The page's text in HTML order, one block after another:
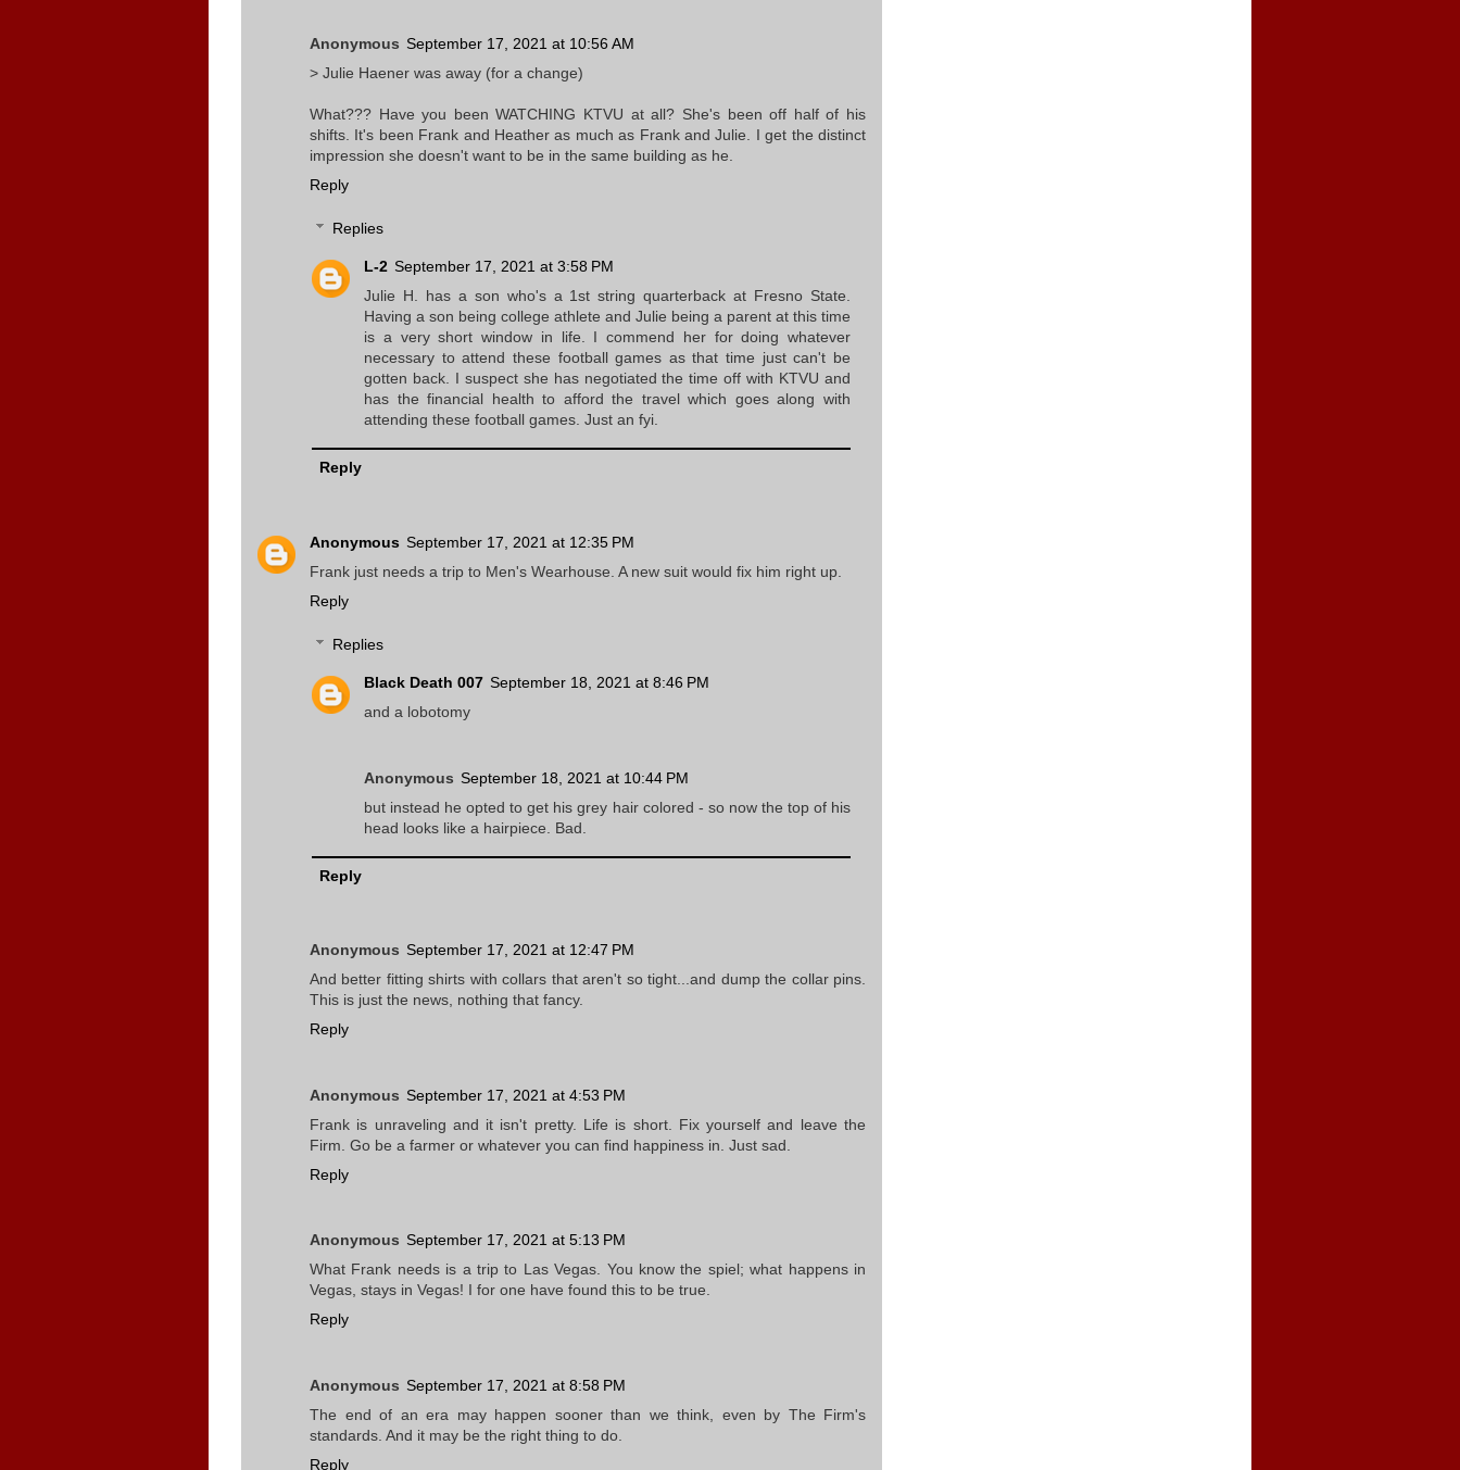
Anonymous September 17, 2021 at 10:56 AM
> Julie Haener was away (for a change)
What??? Have you been WATCHING KTVU at all? She's been off half of his
shifts. It's been Frank and Heather as much as Frank and Julie. I get the distinct
impression she doesn't want to be in the same building as he.
Reply
Replies
L-2 September 17, 2021 at 3:58 PM
Julie H. has a son who's a 1st string quarterback at Fresno State.
Having a son being college athlete and Julie being a parent at this time
is a very short window in life. I commend her for doing whatever
necessary to attend these football games as that time just can't be
gotten back. I suspect she has negotiated the time off with KTVU and
has the financial health to afford the travel which goes along with
attending these football games. Just an fyi.
Reply
Anonymous September 17, 2021 at 12:35 PM
Frank just needs a trip to Men's Wearhouse. A new suit would fix him right up.
Reply
Replies
Black Death 007 September 18, 2021 at 8:46 PM
and a lobotomy
Anonymous September 18, 2021 at 10:44 PM
but instead he opted to get his grey hair colored - so now the top of his
head looks like a hairpiece. Bad.
Reply
Anonymous September 17, 2021 at 12:47 PM
And better fitting shirts with collars that aren't so tight...and dump the collar pins.
This is just the news, nothing that fancy.
Reply
Anonymous September 17, 2021 at 4:53 PM
Frank is unraveling and it isn't pretty. Life is short. Fix yourself and leave the
Firm. Go be a farmer or whatever you can find happiness in. Just sad.
Reply
Anonymous September 17, 2021 at 5:13 PM
What Frank needs is a trip to Las Vegas. You know the spiel; what happens in
Vegas, stays in Vegas! I for one have found this to be true.
Reply
Anonymous September 17, 2021 at 8:58 PM
The end of an era may happen sooner than we think, even by The Firm's
standards. And it may be the right thing to do.
Reply